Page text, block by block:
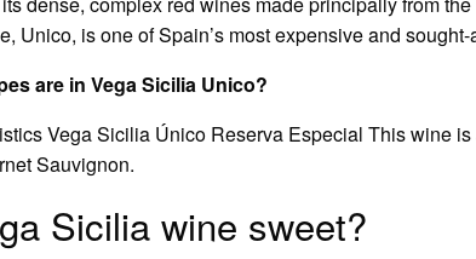
Unico, is one of Spain’s most expensive and
are in Vega Sicilia Unico?
Vega Sicilia Único Reserva Especial This wine
Sauvignon.
Sicilia wine sweet?